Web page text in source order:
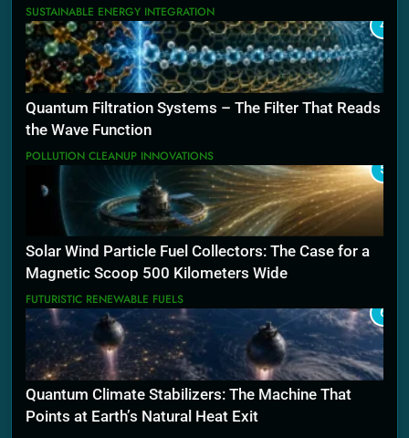
SUSTAINABLE ENERGY INTEGRATION
4
Quantum Filtration Systems – The Filter That Reads
the Wave Function
POLLUTION CLEANUP INNOVATIONS
5
Solar Wind Particle Fuel Collectors: The Case for a
Magnetic Scoop 500 Kilometers Wide
FUTURISTIC RENEWABLE FUELS
6
Quantum Climate Stabilizers: The Machine That
Points at Earth’s Natural Heat Exit